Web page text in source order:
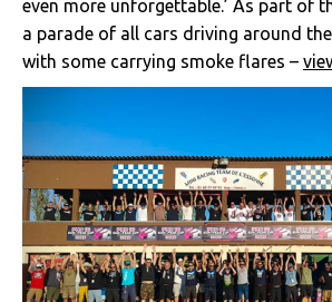
even more unforgettable.’ As part of
a parade of all cars driving around
with some carrying smoke flares –